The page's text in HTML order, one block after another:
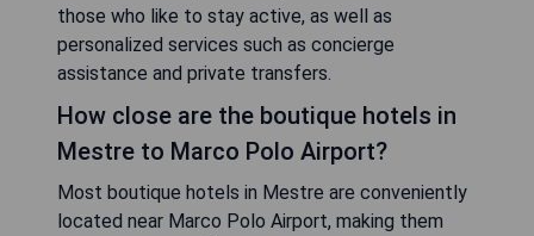
those who like to stay active, as well as
personalized services such as concierge
assistance and private transfers.
How close are the boutique hotels in
Mestre to Marco Polo Airport?
Most boutique hotels in Mestre are conveniently
located near Marco Polo Airport, making them